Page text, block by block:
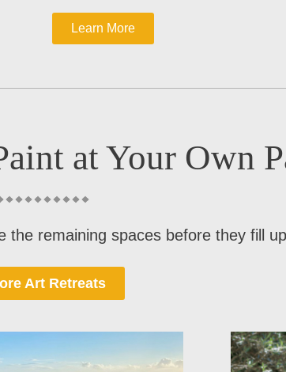
Learn More
at Your Own
the remaining spaces before they fill
Art Retreats